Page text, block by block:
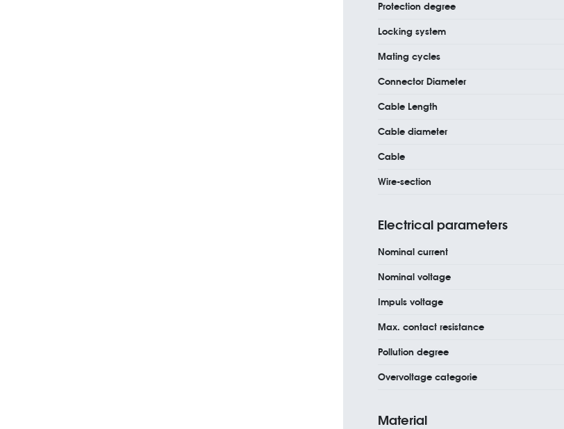
Protection degree
Locking system
Mating cycles
Connector Diameter
Cable Length
Cable diameter
Cable
Wire-section
Electrical parameters
Nominal current
Nominal voltage
Impuls voltage
Max. contact resistance
Pollution degree
Overvoltage categorie
Material